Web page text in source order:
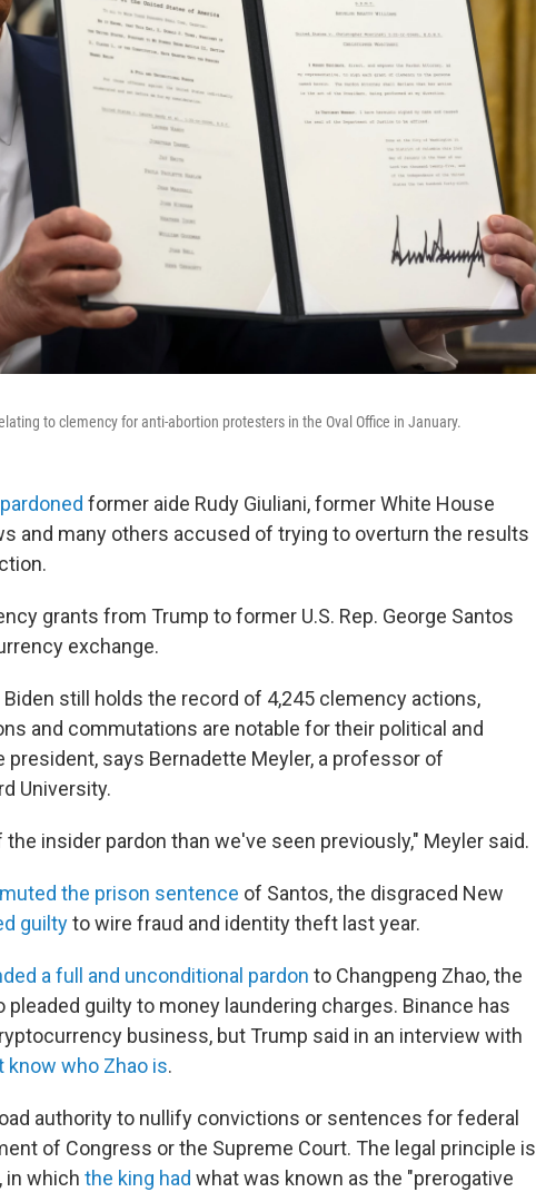
to clemency for anti-abortion protesters in the Oval Office in January.
former aide Rudy Giuliani, former White House
and many others accused of trying to overturn the results
grants from Trump to former U.S. Rep. George Santos
exchange.
still holds the record of 4,245 clemency actions,
and commutations are notable for their political and
says Bernadette Meyler, a professor of
University.
insider pardon than we've seen previously," Meyler said.
the prison sentence of Santos, the disgraced New
guiltyto wire fraud and identity theft last year.
a full and unconditional pardon to Changpeng Zhao, the
pleaded guilty to money laundering charges. Binance has
business, but Trump said in an interview with
know who Zhao is.
authority to nullify convictions or sentences for federal
of Congress or the Supreme Court. The legal principle is
in which the king had what was known as the "prerogative